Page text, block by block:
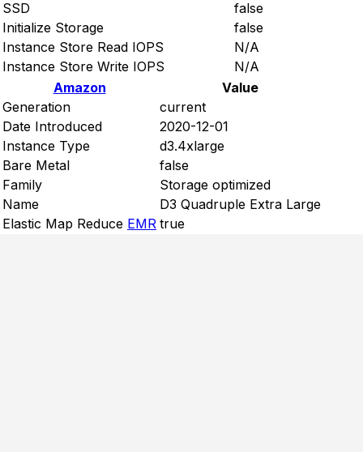
SSD
false
Initialize Storage
false
Instance Store Read IOPS
N/A
Instance Store Write IOPS
N/A
Amazon
Value
Generation
current
Date Introduced
2020-12-01
Instance Type
d3.4xlarge
Bare Metal
false
Family
Storage optimized
Name
D3 Quadruple Extra Large
Elastic Map Reduce EMR true